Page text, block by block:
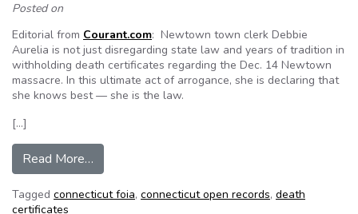
Posted on
Editorial from Courant.com: Newtown town clerk Debbie
Aurelia is not just disregarding state law and years of tradition in
withholding death certificates regarding the Dec. 14 Newtown
massacre. In this ultimate act of arrogance, she is declaring that
she knows best — she is the law.
[…]
Read More…
Tagged connecticut foia, connecticut open records, death
certificates